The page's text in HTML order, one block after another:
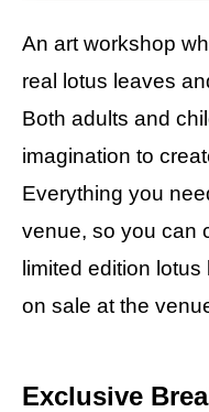
An art workshop
real lotus leaves
Both adults and
imagination to
Everything you
venue, so you can
limited edition
on sale at the
Exclusive